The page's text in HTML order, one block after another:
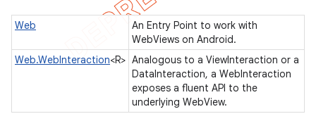
Web
An Entry Point to work with
WebViews on Android.
Web.WebInteraction<R> Analogous to a ViewInteraction or a
DataInteraction, a WebInteraction
exposes a fluent API to the
underlying WebView.